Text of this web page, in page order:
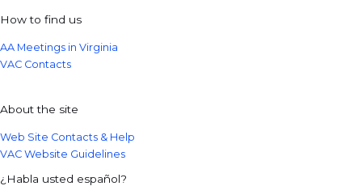
How to find us
AA Meetings in Virginia
VAC Contacts
About the site
Web Site Contacts & Help
VAC Website Guidelines
¿Habla usted español?